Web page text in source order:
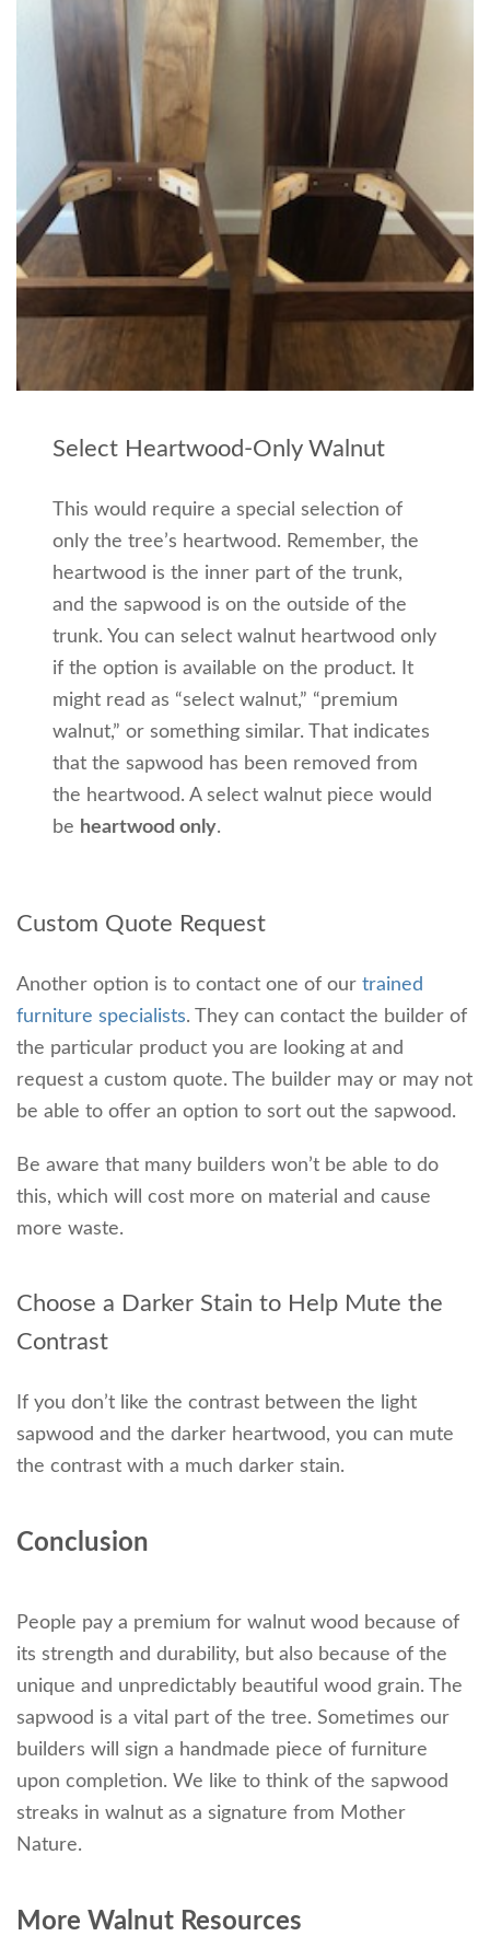
Select Heartwood-Only Walnut
This would require a special selection of
only the tree’s heartwood. Remember, the
heartwood is the inner part of the trunk,
and the sapwood is on the outside of the
trunk. You can select walnut heartwood only
if the option is available on the product. It
might read as “select walnut,” “premium
walnut,” or something similar. That indicates
that the sapwood has been removed from
the heartwood. A select walnut piece would
be heartwood only.
Custom Quote Request
Another option is to contact one of our trained
furniture specialists. They can contact the builder of
the particular product you are looking at and
request a custom quote. The builder may or may not
be able to offer an option to sort out the sapwood.
Be aware that many builders won’t be able to do
this, which will cost more on material and cause
more waste.
Choose a Darker Stain to Help Mute the
Contrast
If you don’t like the contrast between the light
sapwood and the darker heartwood, you can mute
the contrast with a much darker stain.
Conclusion
People pay a premium for walnut wood because of
its strength and durability, but also because of the
unique and unpredictably beautiful wood grain. The
sapwood is a vital part of the tree. Sometimes our
builders will sign a handmade piece of furniture
upon completion. We like to think of the sapwood
streaks in walnut as a signature from Mother
Nature.
More Walnut Resources